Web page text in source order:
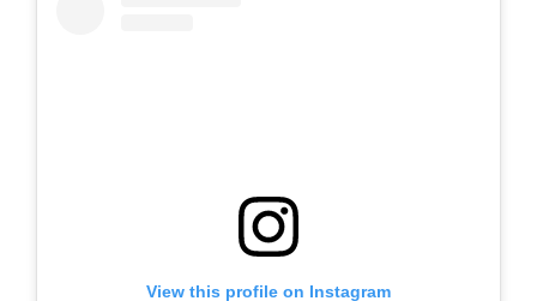
View this profile on Instagram